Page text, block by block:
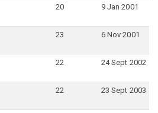
20 9 Jan 2001
23 6 Nov 2001
22 24 Sept 2002
22 23 Sept 2003